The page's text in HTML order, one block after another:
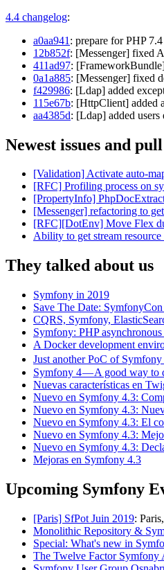
4.4 changelog:
a0aa941 : prepare for PHP
12b852f: [Messenger] fixed
411ad97:
0a1a885: [Messenger] fixed
f429986: [Ldap] added
115e67b: [HttpClient] added
aa4385d: [Ldap] added
Newest issues and
[Validation] Activate auto-
[RFC] Profiling process on
[PropertyInfo]
[Messenger] refactoring to
[RFC][DotEnv] Move Flex
Ability to get stream
They talked about us
Symfony in 2019
Save The Date:
CQRS, Symfony,
Symfony: PHP
A Docker development
Just another PoC of
Symfony 4 — A good way to
Nuevas características en
Nuevo en Symfony 4.3:
Nuevo en Symfony 4.3:
Nuevo en Symfony 4.3: El
Nuevo en Symfony 4.3:
Nuevo en Symfony 4.3:
Mejoras en Symfony 4.3
Upcoming Symfony
[Paris] SfPot Juin 2019:
Monolithic Repository &
Special: What's new in
The Twelve Factor Symfony